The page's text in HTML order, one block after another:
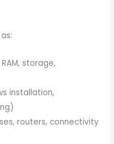
storage,
installation,
routers, connectivity